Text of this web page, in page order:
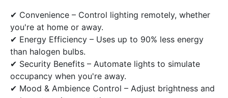
✔ Convenience – Control lighting remotely, whether
you're at home or away.
✔ Energy Efficiency – Uses up to 90% less energy
than halogen bulbs.
✔ Security Benefits – Automate lights to simulate
occupancy when you're away.
✔ Mood & Ambience Control – Adjust brightness and